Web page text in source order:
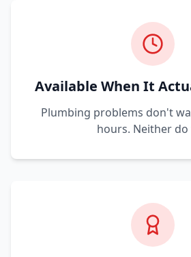
Available When It
Plumbing problems don't
hours. Neither do